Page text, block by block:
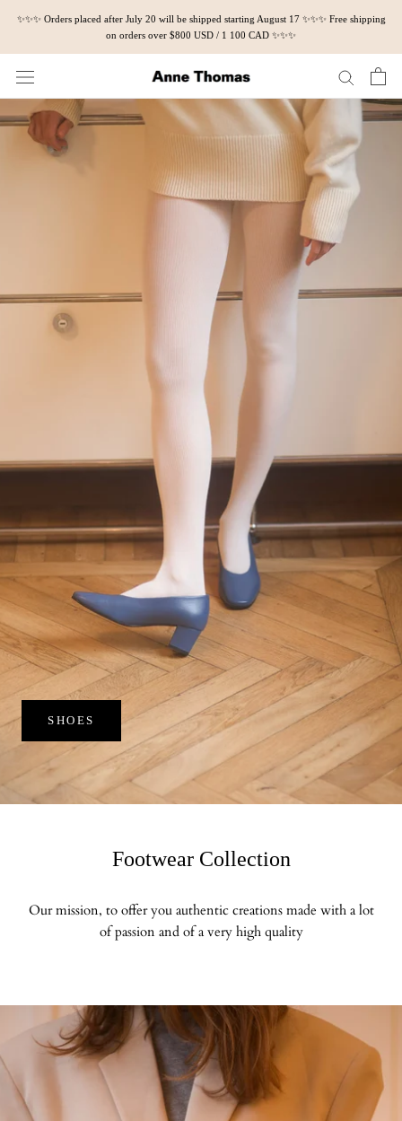
content
✨✨✨ Orders placed after July 20 will be shipped starting August 17 ✨✨✨ Free shipping
on orders over $800 USD / 1 100 CAD ✨✨✨
SHOES
Footwear Collection
Our mission, to offer you authentic creations made with a lot
of passion and of a very high quality